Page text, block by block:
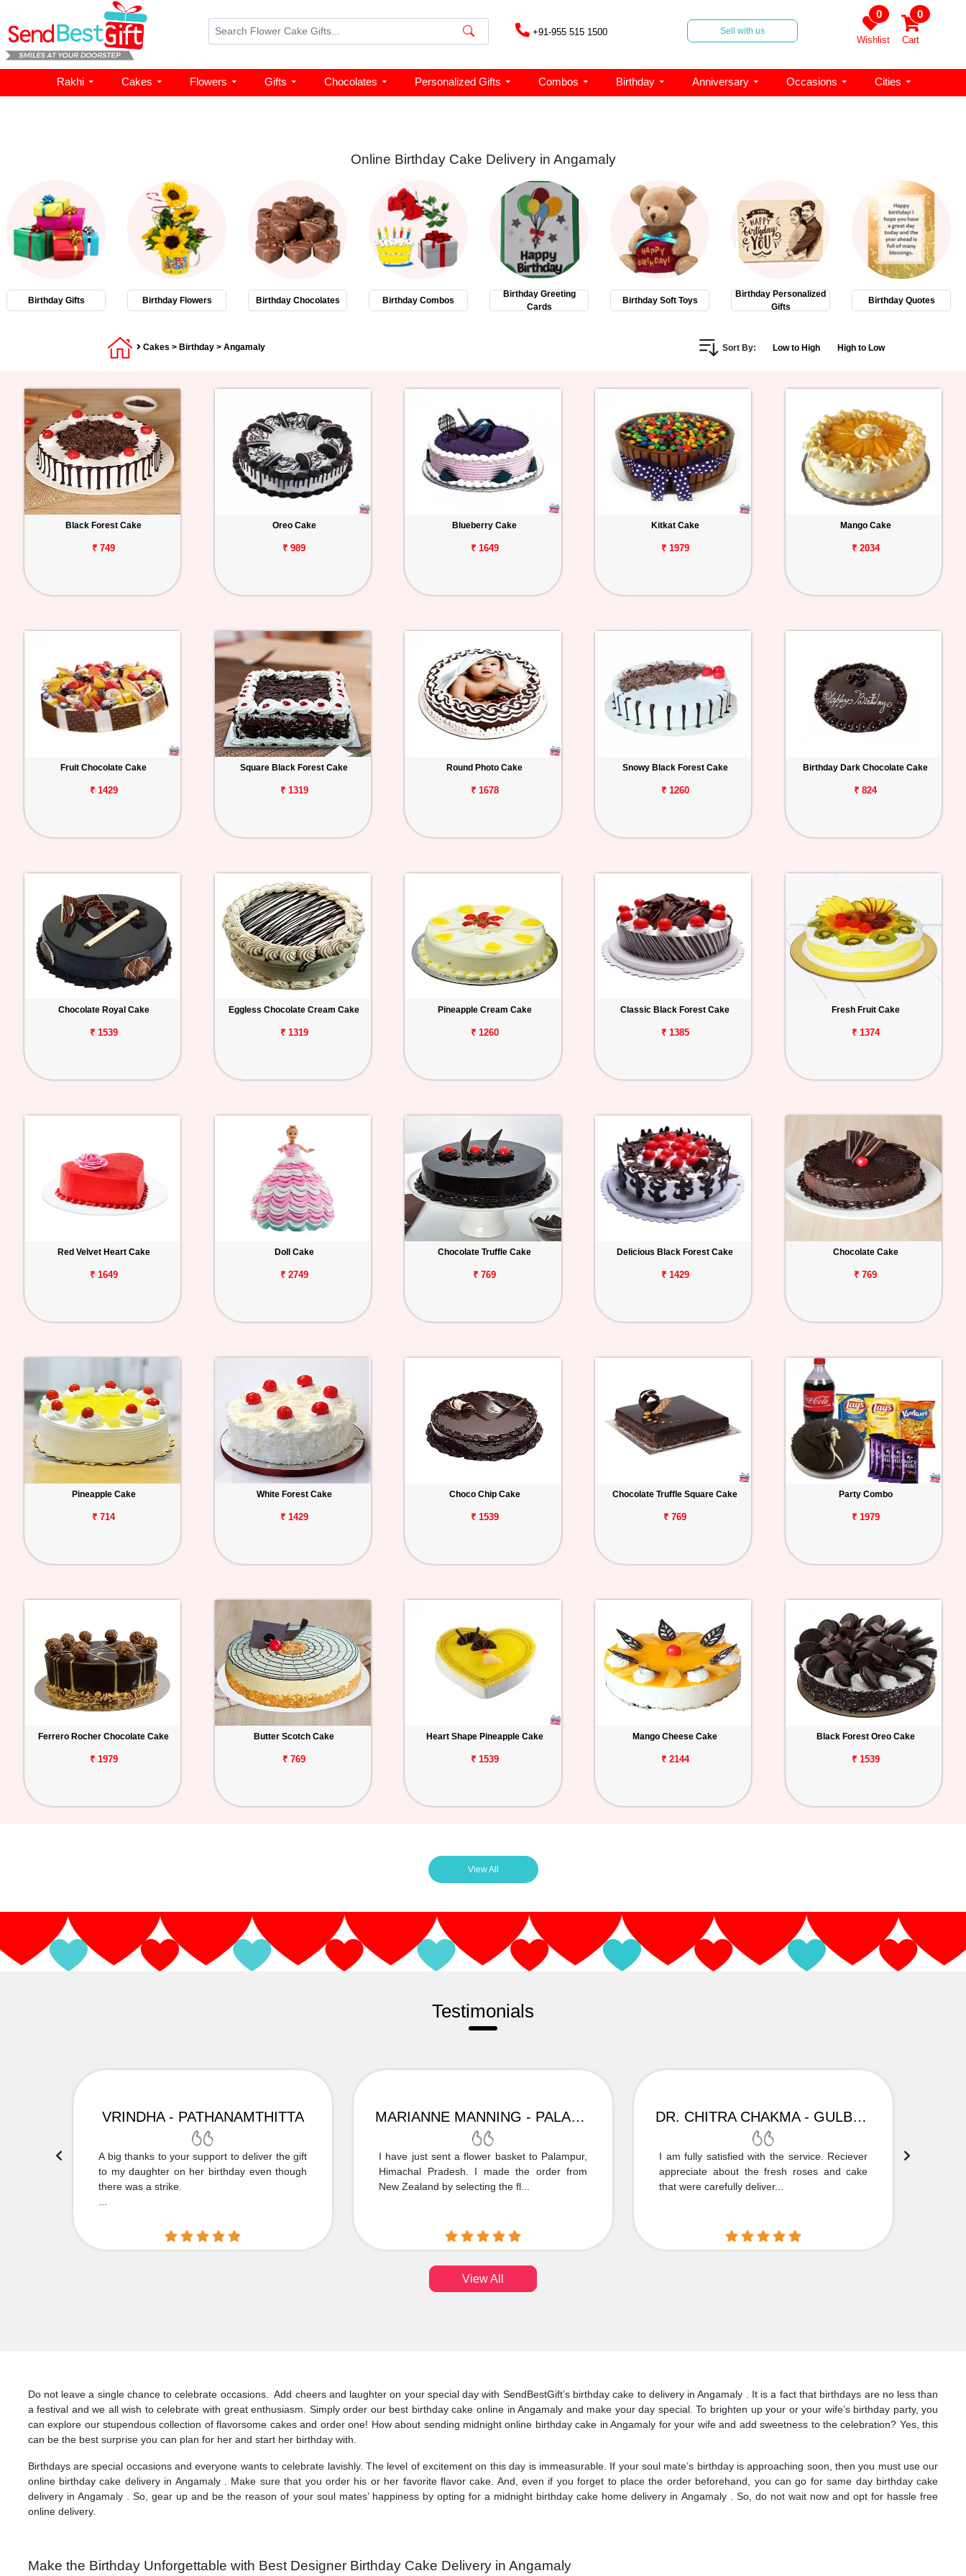
+91-955 515 1500 Sell with us
0
Wishlist
0
Cart
Rakhi Cakes Flowers Gifts Chocolates Personalized Gifts Combos Birthday Anniversary Occasions Cities
Online Birthday Cake Delivery in Angamaly
Birthday Gifts Birthday Flowers Birthday Chocolates Birthday Combos
Birthday Greeting
Cards
Birthday Soft Toys
Birthday Personalized
Gifts
Birthday Quotes
Cakes > Birthday > Angamaly Sort By: Low to High High to Low
Black Forest Cake
₹ 749
Oreo Cake
₹ 989
Blueberry Cake
₹ 1649
Kitkat Cake
₹ 1979
Mango Cake
₹ 2034
Fruit Chocolate Cake
₹ 1429
Square Black Forest Cake
₹ 1319
Round Photo Cake
₹ 1678
Snowy Black Forest Cake
₹ 1260
Birthday Dark Chocolate Cake
₹ 824
Chocolate Royal Cake
₹ 1539
Eggless Chocolate Cream Cake
₹ 1319
Pineapple Cream Cake
₹ 1260
Classic Black Forest Cake
₹ 1385
Fresh Fruit Cake
₹ 1374
Red Velvet Heart Cake
₹ 1649
Doll Cake
₹ 2749
Chocolate Truffle Cake
₹ 769
Delicious Black Forest Cake
₹ 1429
Chocolate Cake
₹ 769
Pineapple Cake
₹ 714
White Forest Cake
₹ 1429
Choco Chip Cake
₹ 1539
Chocolate Truffle Square Cake
₹ 769
Party Combo
₹ 1979
Ferrero Rocher Chocolate Cake
₹ 1979
Butter Scotch Cake
₹ 769
Heart Shape Pineapple Cake
₹ 1539
Mango Cheese Cake
₹ 2144
Black Forest Oreo Cake
₹ 1539
View All
Testimonials
VRINDHA - PATHANAMTHITTA
A big thanks to your support to deliver the gift
to my daughter on her birthday even though
there was a strike.
MARIANNE MANNING - PALAMPUR
I have just sent a flower basket to Palampur,
Himachal Pradesh. I made the order from
New Zealand by selecting the fl...
DR. CHITRA CHAKMA - GULBARGA
I am fully satisfied with the service. Reciever
appreciate about the fresh roses and cake
that were carefully deliver...
View All
Do not leave a single chance to celebrate occasions. Add cheers and laughter on your special day with SendBestGift’s birthday cake to delivery in Angamaly . It is a fact that birthdays are no less than
a festival and we all wish to celebrate with great enthusiasm. Simply order our best birthday cake online in Angamaly and make your day special. To brighten up your or your wife’s birthday party, you
can explore our stupendous collection of flavorsome cakes and order one! How about sending midnight online birthday cake in Angamaly for your wife and add sweetness to the celebration? Yes, this
can be the best surprise you can plan for her and start her birthday with.
Birthdays are special occasions and everyone wants to celebrate lavishly. The level of excitement on this day is immeasurable. If your soul mate’s birthday is approaching soon, then you must use our
online birthday cake delivery in Angamaly . Make sure that you order his or her favorite flavor cake. And, even if you forget to place the order beforehand, you can go for same day birthday cake
delivery in Angamaly . So, gear up and be the reason of your soul mates’ happiness by opting for a midnight birthday cake home delivery in Angamaly . So, do not wait now and opt for hassle free
online delivery.
Make the Birthday Unforgettable with Best Designer Birthday Cake Delivery in Angamaly